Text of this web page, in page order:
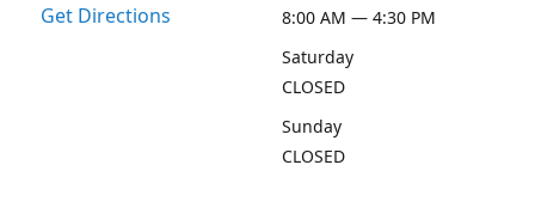
Get Directions
8:00 AM — 4:30 PM
Saturday
CLOSED
Sunday
CLOSED